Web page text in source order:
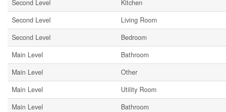
Second Level
Kitchen
Second Level
Living Room
Second Level
Bedroom
Main Level
Bathroom
Main Level
Other
Main Level
Utility Room
Main Level
Bathroom